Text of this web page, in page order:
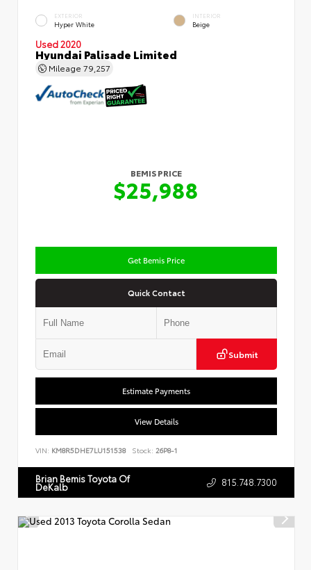
EXTERIOR
Hyper White
INTERIOR
Beige
Used 2020
Hyundai Palisade Limited
Mileage 79,257
BEMIS PRICE
$25,988
Get Bemis Price
Quick Contact
Submit
Estimate Payments
View Details
VIN: KM8R5DHE7LU151538 Stock: 26P8-1
Brian Bemis Toyota Of
DeKalb 815.748.7300